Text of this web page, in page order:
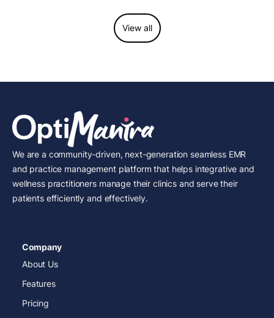
View all
We are a community-driven, next-generation seamless EMR
and practice management platform that helps integrative and
wellness practitioners manage their clinics and serve their
patients efficiently and effectively.
Company
About Us
Features
Pricing